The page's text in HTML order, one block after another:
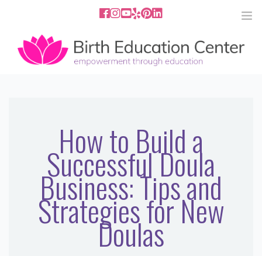
858.251.4204 2801 Fourth Ave San Diego, CA
92103
SERVICES
MEDIA
PODCAST
BLOG
How to Build a
Successful Doula
Business: Tips and
Strategies for New
Doulas